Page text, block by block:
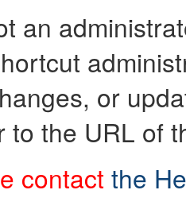
an
or
to the URL of
contact the